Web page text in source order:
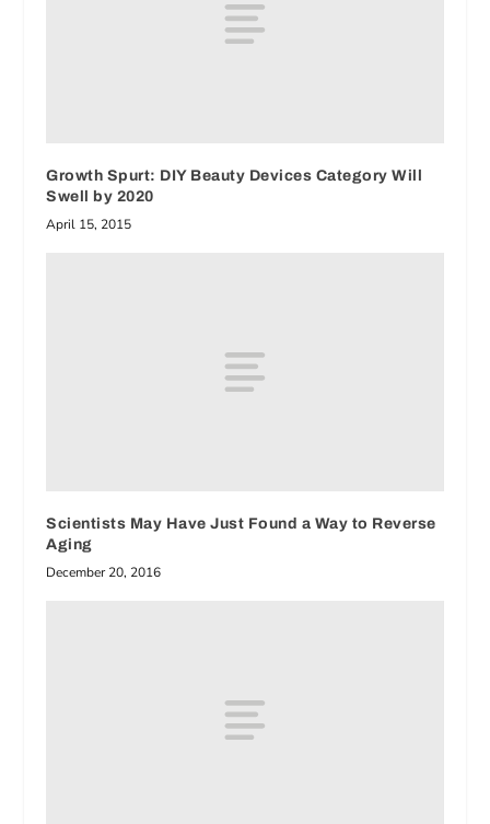
Growth Spurt: DIY Beauty Devices Category Will
Swell by 2020
April 15, 2015
Scientists May Have Just Found a Way to Reverse
Aging
December 20, 2016